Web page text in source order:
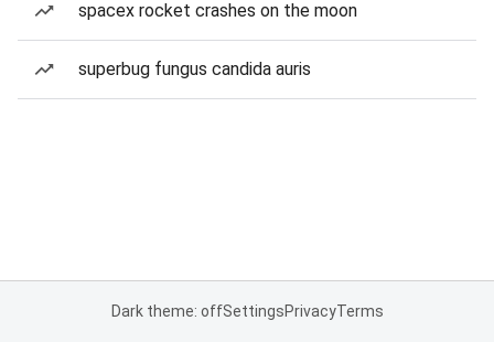
spacex rocket crashes on the moon
superbug fungus candida auris
Dark theme: offSettingsPrivacyTerms